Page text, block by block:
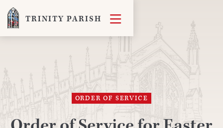
TRINITY PARISH 
ORDER OF SERVICE